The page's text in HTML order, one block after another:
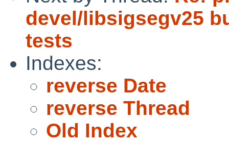
devel/libsigsegv25
tests
Indexes:
reverse Date
reverse Thread
Old Index